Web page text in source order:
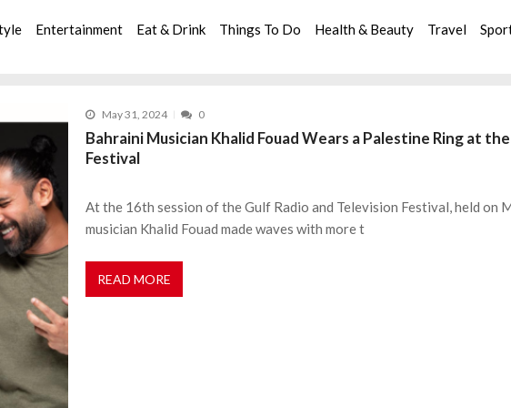
Entertainment Eat & Drink Things To Do Health & Beauty Travel
May 31, 2024 0
Bahraini Musician Khalid Fouad Wears a Palestine Ring at
Festival
At the 16th session of the Gulf Radio and Television Festival, held on
musician Khalid Fouad made waves with more t
READ MORE